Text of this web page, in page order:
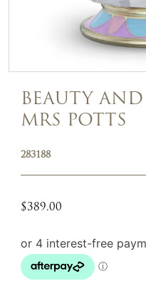
BEAUTY AND
MRS POTTS
283188
$389.00